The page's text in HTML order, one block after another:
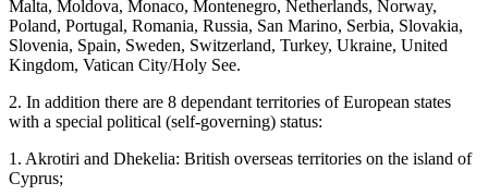
Malta, Moldova, Monaco, Montenegro, Netherlands, Norway,
Poland, Portugal, Romania, Russia, San Marino, Serbia, Slovakia,
Slovenia, Spain, Sweden, Switzerland, Turkey, Ukraine, United
Kingdom, Vatican City/Holy See.
2. In addition there are 8 dependant territories of European states
with a special political (self-governing) status:
1. Akrotiri and Dhekelia: British overseas territories on the island of
Cyprus;